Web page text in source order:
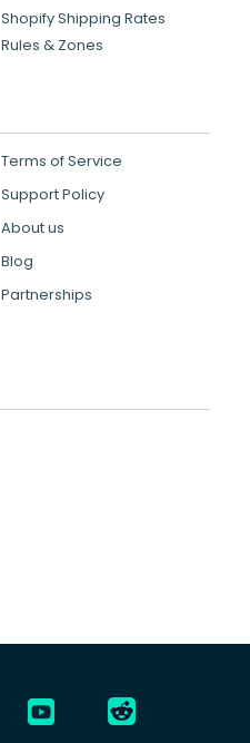
Shopify Shipping Rates
Rules & Zones
Terms of Service
Support Policy
About us
Blog
Partnerships